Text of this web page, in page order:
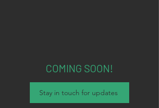
COMING SOON!
Stay in touch for updates